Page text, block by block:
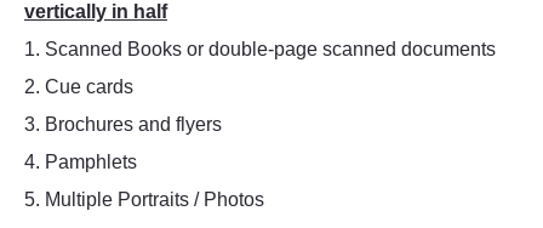
vertically in half
1. Scanned Books or double-page scanned documents
2. Cue cards
3. Brochures and flyers
4. Pamphlets
5. Multiple Portraits / Photos